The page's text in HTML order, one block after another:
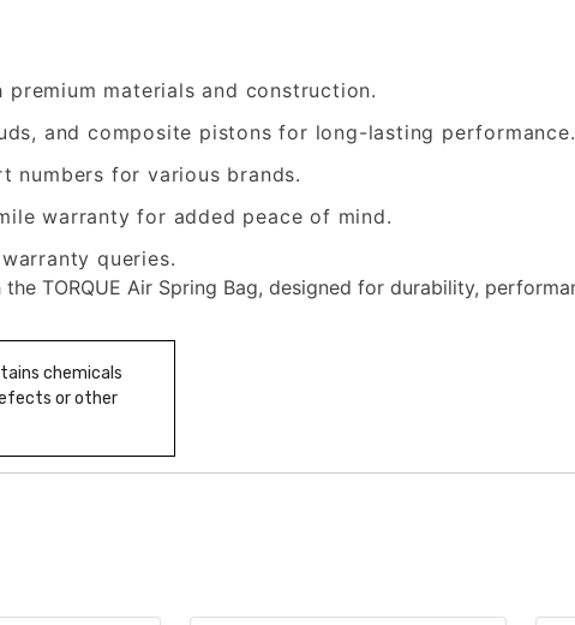
premium materials and construction.
and composite pistons for long-lasting performance.
numbers for various brands.
warranty for added peace of mind.
queries.
TORQUE Air Spring Bag, designed for durability,
chemicals
or other